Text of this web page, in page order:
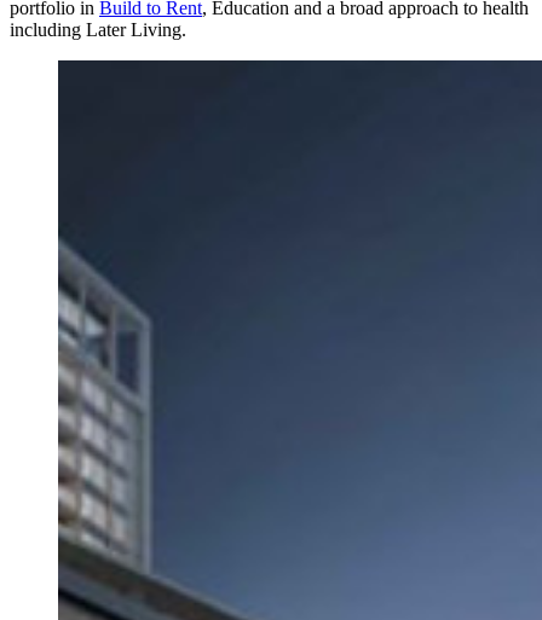
portfolio in Build to Rent, Education and a broad approach to health
including Later Living.